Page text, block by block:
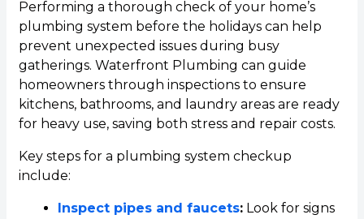
Performing a thorough check of your home’s
plumbing system before the holidays can help
prevent unexpected issues during busy
gatherings. Waterfront Plumbing can guide
homeowners through inspections to ensure
kitchens, bathrooms, and laundry areas are ready
for heavy use, saving both stress and repair costs.
Key steps for a plumbing system checkup
include:
Inspect pipes and faucets:Look for signs